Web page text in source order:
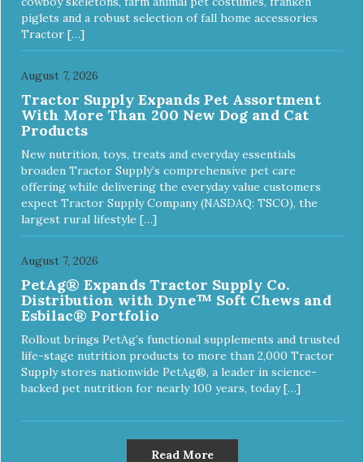
piglets and a robust selection of fall home accessories
Tractor […]
August 7, 2026
Tractor Supply Expands Pet Assortment
With More Than 200 New Dog and Cat
Products
New nutrition, toys, treats and everyday essentials
broaden Tractor Supply’s comprehensive pet care
offering while delivering the everyday value customers
expect Tractor Supply Company (NASDAQ: TSCO), the
largest rural lifestyle […]
August 7, 2026
PetAg® Expands Tractor Supply Co.
Distribution with Dyne™ Soft Chews and
Esbilac® Portfolio
Rollout brings PetAg’s functional supplements and trusted
life-stage nutrition products to more than 2,000 Tractor
Supply stores nationwide PetAg®, a leader in science-
backed pet nutrition for nearly 100 years, today […]
Read More